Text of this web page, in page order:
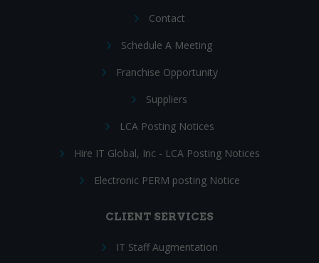
Contact
Schedule A Meeting
Franchise Opportunity
Suppliers
LCA Posting Notices
Hire IT Global, Inc - LCA Posting Notices
Electronic PERM posting Notice
CLIENT SERVICES
IT Staff Augmentation